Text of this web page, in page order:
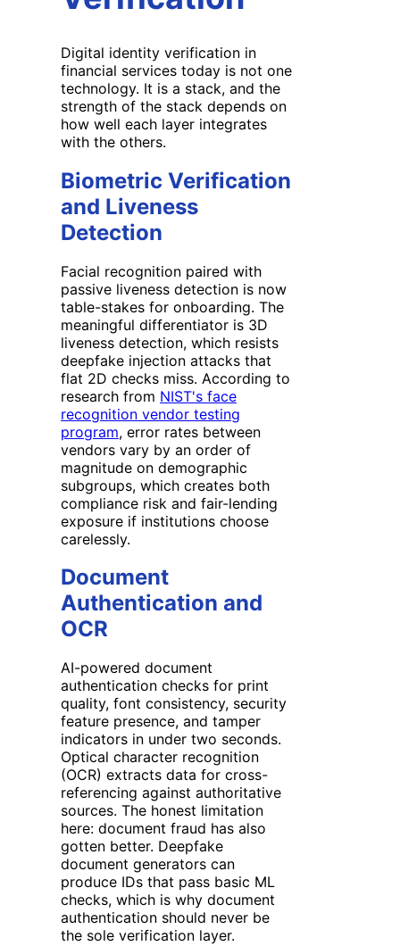
Digital identity verification in
financial services today is not one
technology. It is a stack, and the
strength of the stack depends on
how well each layer integrates
with the others.
Biometric Verification
and Liveness
Detection
Facial recognition paired with
passive liveness detection is now
table-stakes for onboarding. The
meaningful differentiator is 3D
liveness detection, which resists
deepfake injection attacks that
flat 2D checks miss. According to
research from NIST's face
recognition vendor testing
program, error rates between
vendors vary by an order of
magnitude on demographic
subgroups, which creates both
compliance risk and fair-lending
exposure if institutions choose
carelessly.
Document
Authentication and
OCR
AI-powered document
authentication checks for print
quality, font consistency, security
feature presence, and tamper
indicators in under two seconds.
Optical character recognition
(OCR) extracts data for cross-
referencing against authoritative
sources. The honest limitation
here: document fraud has also
gotten better. Deepfake
document generators can
produce IDs that pass basic ML
checks, which is why document
authentication should never be
the sole verification layer.